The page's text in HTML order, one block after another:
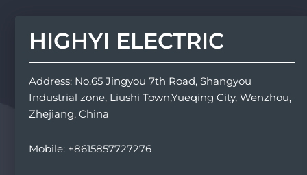
HIGHYI ELECTRIC
Address: No.65 Jingyou 7th Road, Shangyou
Industrial zone, Liushi Town,Yueqing City, Wenzhou,
Zhejiang, China
Mobile: +8615857727276